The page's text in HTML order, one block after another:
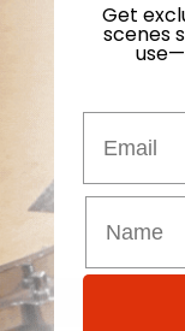
Get
scenes